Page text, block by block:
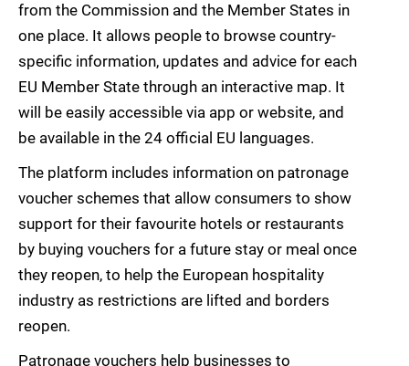
from the Commission and the Member States in
one place. It allows people to browse country-
specific information, updates and advice for each
EU Member State through an interactive map. It
will be easily accessible via app or website, and
be available in the 24 official EU languages.
The platform includes information on patronage
voucher schemes that allow consumers to show
support for their favourite hotels or restaurants
by buying vouchers for a future stay or meal once
they reopen, to help the European hospitality
industry as restrictions are lifted and borders
reopen.
Patronage vouchers help businesses to